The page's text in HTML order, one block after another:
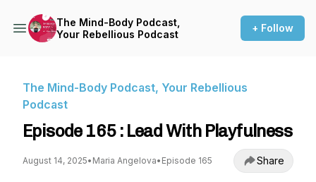
The Mind-Body Podcast,
Your Rebellious Podcast
+ Follow
The Mind-Body Podcast, Your Rebellious
Podcast
Episode 165 : Lead With Playfulness
August 14, 2025• Maria Angelova• Episode 165 Share